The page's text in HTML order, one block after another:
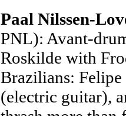
Paal Nilssen-
PNL): Avant-
Roskilde with
Brazilians:
(electric guitar),